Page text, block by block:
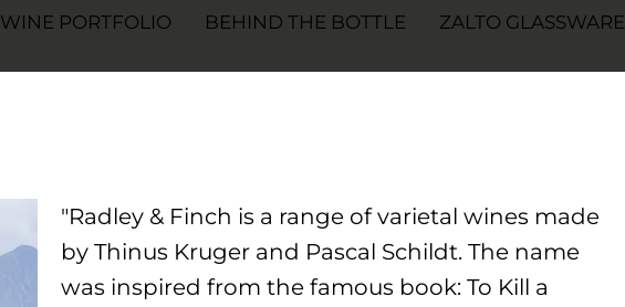
WINE PORTFOLIO BEHIND THE BOTTLE ZALTO GLASSWARE
"Radley & Finch is a range of varietal wines made
by Thinus Kruger and Pascal Schildt. The name
was inspired from the famous book: To Kill a